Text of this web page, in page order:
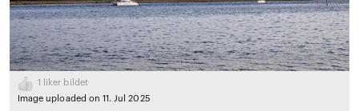
1
liker bildet
Image uploaded on 11. Jul 2025